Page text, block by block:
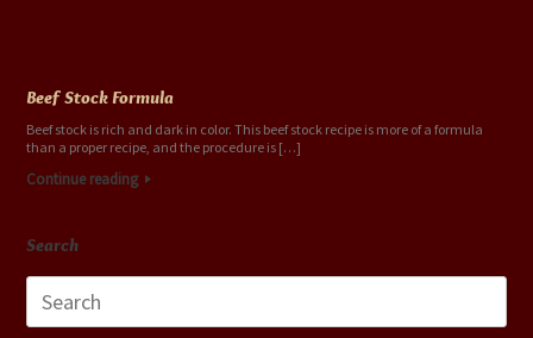
Beef Stock Formula
Beef stock is rich and dark in color. This beef stock recipe is more of a formula
than a proper recipe, and the procedure is […]
Continue reading
Search
for: